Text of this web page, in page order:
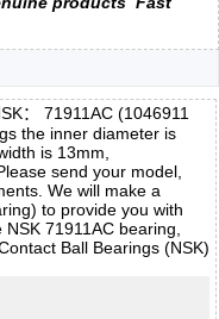
： 71911AC (1046911
the inner diameter is
is 13mm,
send your model,
We will make a
to provide you with
71911AC bearing,
Ball Bearings (NSK)